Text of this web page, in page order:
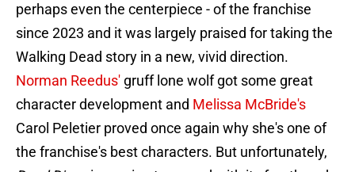
perhaps even the centerpiece - of the franchise
since 2023 and it was largely praised for taking the
Walking Dead story in a new, vivid direction.
Norman Reedus' gruff lone wolf got some great
character development and Melissa McBride's
Carol Peletier proved once again why she's one of
the franchise's best characters. But unfortunately,